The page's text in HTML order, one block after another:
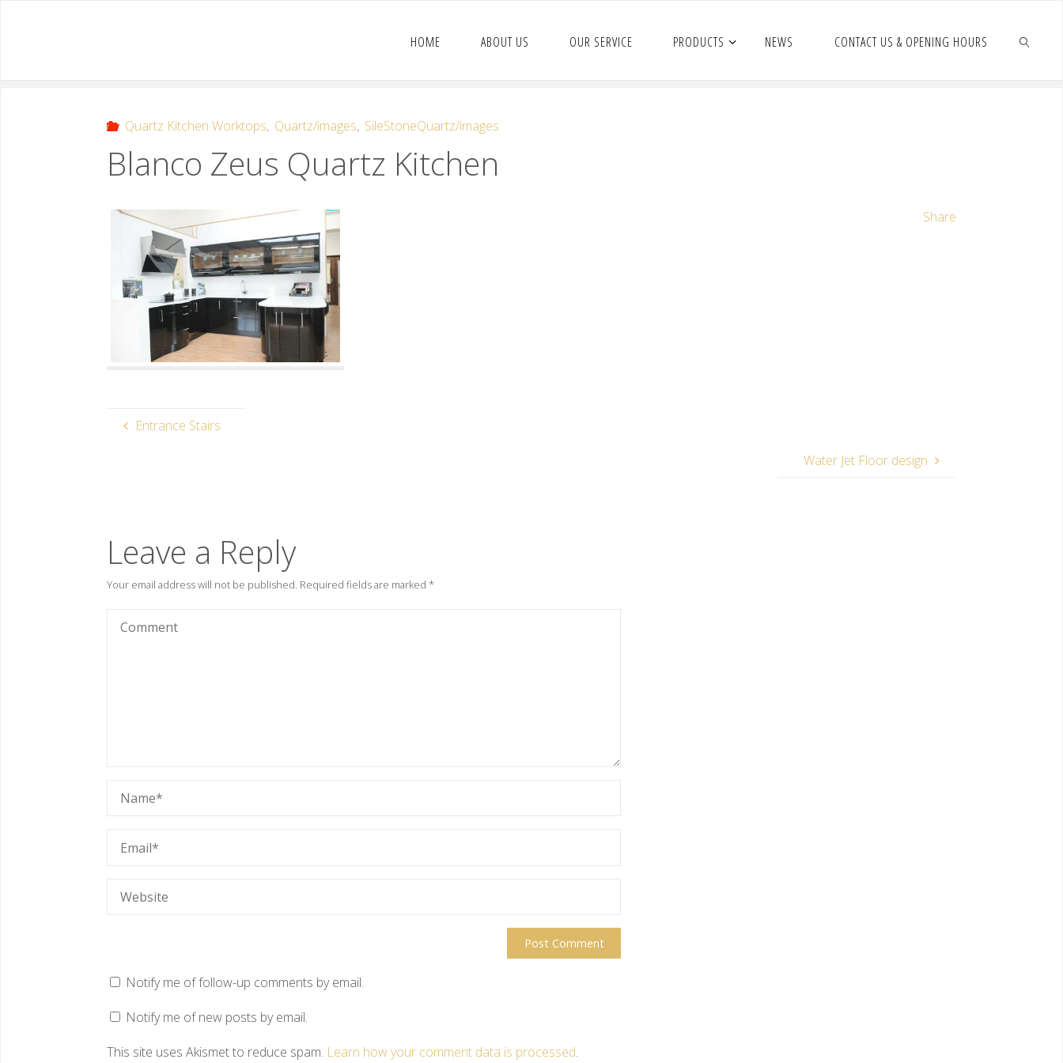
HOME ABOUT US OUR SERVICE PRODUCTS NEWS CONTACT US & OPENING HOURS
Quartz Kitchen Worktops, Quartz/images, SileStoneQuartz/images
Blanco Zeus Quartz Kitchen
Share
Entrance Stairs
Water Jet Floor design
Leave a Reply
Your email address will not be published. Required fields are marked*
Notify me of follow-up comments by email.
Notify me of new posts by email.
This site uses Akismet to reduce spam. Learn how your comment data is processed.